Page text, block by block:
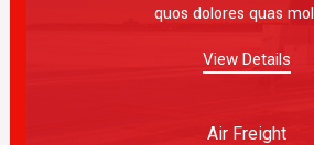
quos dolores quas
View Details
Air Freight